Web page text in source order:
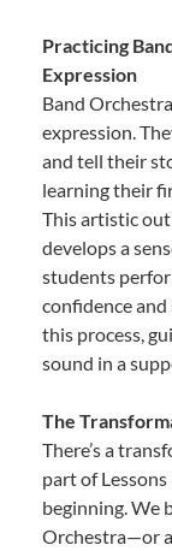
Practicing
Expression
Band
expression.
and tell their
learning their
This artistic
develops a
students
confidence
this process,
sound in a
The
There’s a
part of
beginning. We
Orchestra—or